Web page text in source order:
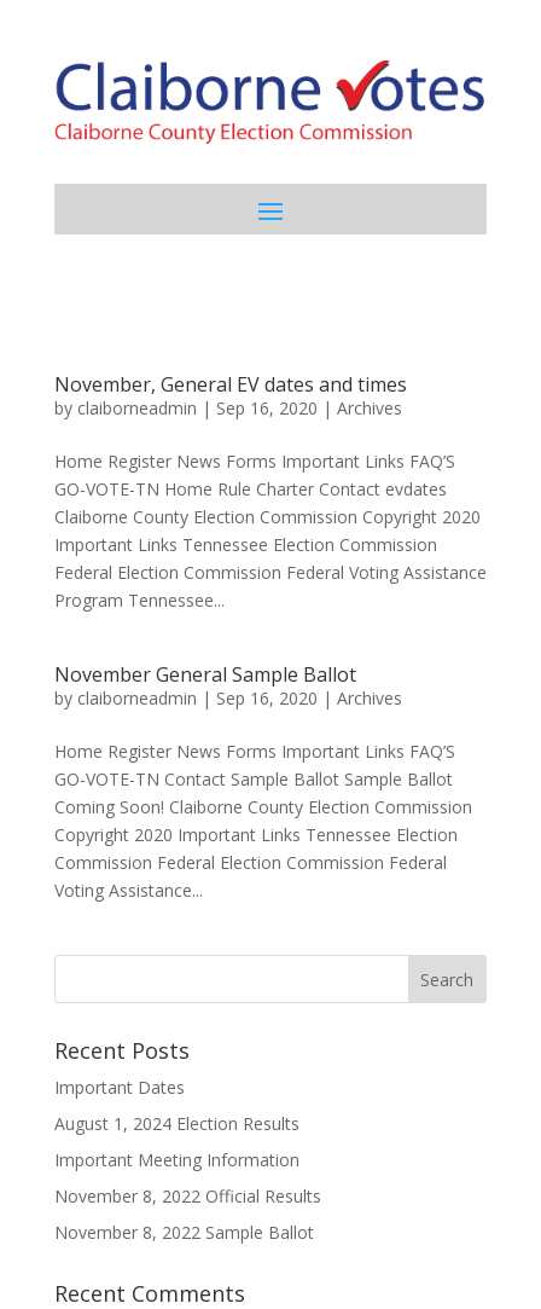
November, General EV dates and times
by claiborneadmin | Sep 16, 2020 | Archives
Home Register News Forms Important Links FAQ’S
GO-VOTE-TN Home Rule Charter Contact evdates
Claiborne County Election Commission Copyright 2020
Important Links Tennessee Election Commission
Federal Election Commission Federal Voting Assistance
Program Tennessee...
November General Sample Ballot
by claiborneadmin | Sep 16, 2020 | Archives
Home Register News Forms Important Links FAQ’S
GO-VOTE-TN Contact Sample Ballot Sample Ballot
Coming Soon! Claiborne County Election Commission
Copyright 2020 Important Links Tennessee Election
Commission Federal Election Commission Federal
Voting Assistance...
Recent Posts
Important Dates
August 1, 2024 Election Results
Important Meeting Information
November 8, 2022 Official Results
November 8, 2022 Sample Ballot
Recent Comments